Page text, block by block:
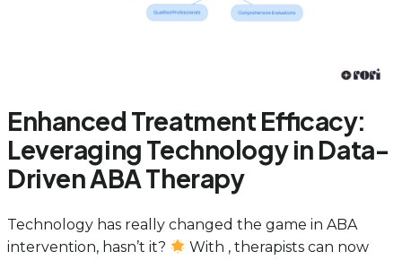
Enhanced Treatment Efficacy:
Leveraging Technology in Data-
Driven ABA Therapy
Technology has really changed the game in ABA
intervention, hasn’t it?
With , therapists can now